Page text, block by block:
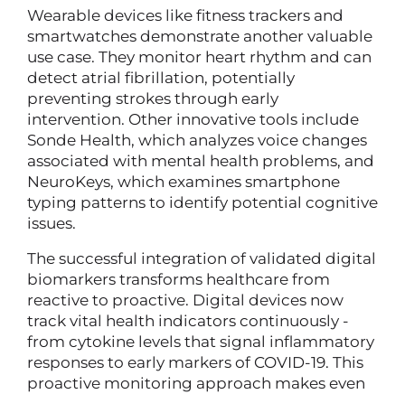
Wearable devices like fitness trackers and
smartwatches demonstrate another valuable
use case. They monitor heart rhythm and can
detect atrial fibrillation, potentially
preventing strokes through early
intervention. Other innovative tools include
Sonde Health, which analyzes voice changes
associated with mental health problems, and
NeuroKeys, which examines smartphone
typing patterns to identify potential cognitive
issues.
The successful integration of validated digital
biomarkers transforms healthcare from
reactive to proactive. Digital devices now
track vital health indicators continuously -
from cytokine levels that signal inflammatory
responses to early markers of COVID-19. This
proactive monitoring approach makes even